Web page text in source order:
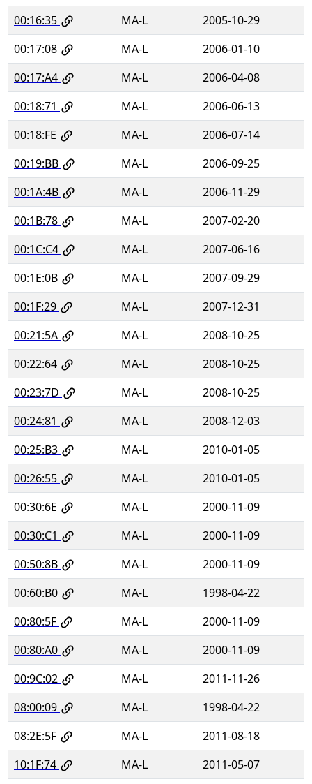
00:16:35 MA-L
2005-10-29
00:17:08
MA-L
2006-01-10
00:17:A4
MA-L
2006-04-08
00:18:71
MA-L
2006-06-13
00:18:FE
MA-L
2006-07-14
00:19:BB
MA-L
2006-09-25
00:1A:4B
MA-L
2006-11-29
00:1B:78
MA-L
2007-02-20
00:1C:C4
MA-L
2007-06-16
00:1E:0B
MA-L
2007-09-29
00:1F:29
MA-L
2007-12-31
00:21:5A
MA-L
2008-10-25
00:22:64
MA-L
2008-10-25
00:23:7D
MA-L
2008-10-25
00:24:81
MA-L
2008-12-03
00:25:B3
MA-L
2010-01-05
00:26:55
MA-L
2010-01-05
00:30:6E
MA-L
2000-11-09
00:30:C1
MA-L
2000-11-09
00:50:8B
MA-L
2000-11-09
00:60:B0
MA-L
1998-04-22
00:80:5F
MA-L
2000-11-09
00:80:A0
MA-L
2000-11-09
00:9C:02
MA-L
2011-11-26
08:00:09
MA-L
1998-04-22
08:2E:5F
MA-L
2011-08-18
10:1F:74
MA-L
2011-05-07